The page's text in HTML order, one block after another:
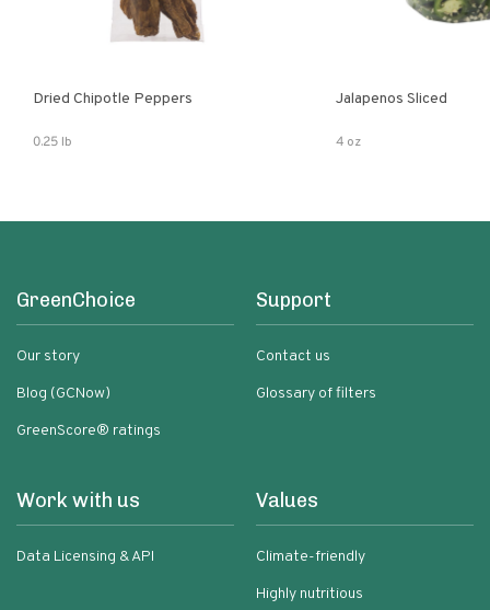
Dried Chipotle Peppers
0.25 lb
Jalapenos Sliced
4 oz
GreenChoice
Our story
Blog (GCNow)
GreenScore® ratings
Support
Contact us
Glossary of filters
Work with us
Data Licensing & API
Values
Climate-friendly
Highly nutritious